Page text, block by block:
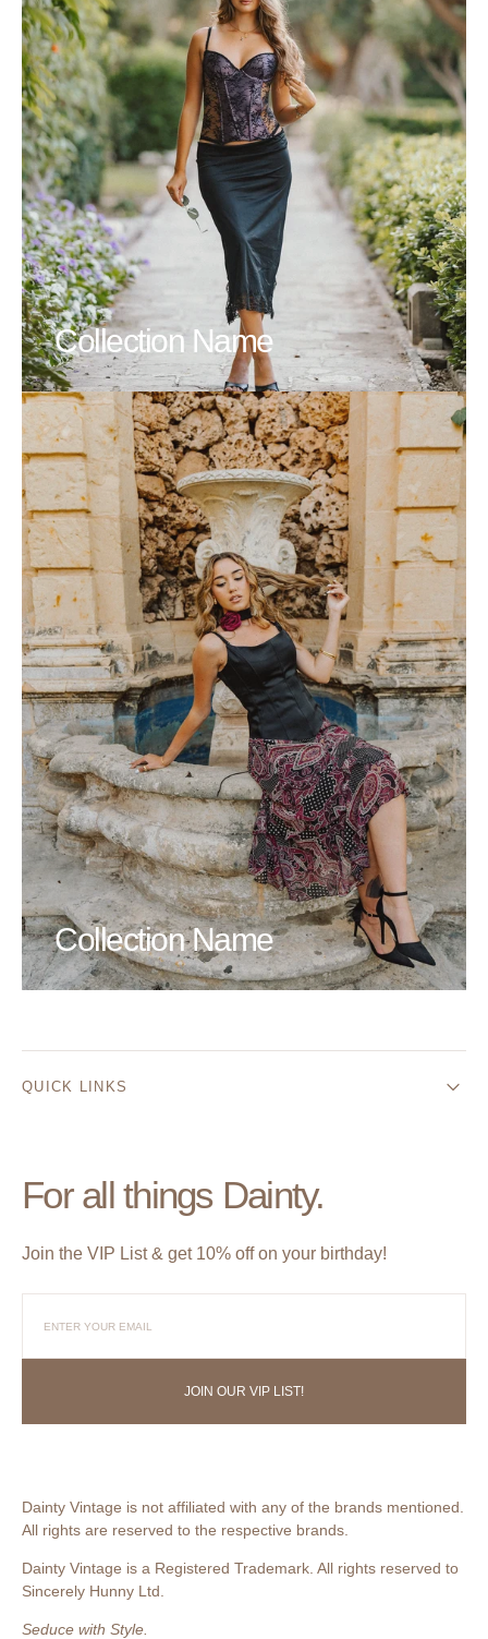
Collection Name
Collection Name
QUICK LINKS
For all things Dainty.
Join the VIP List & get 10% off on your birthday!
JOIN OUR VIP LIST!
Dainty Vintage is not affiliated with any of the brands mentioned.
All rights are reserved to the respective brands.
Dainty Vintage is a Registered Trademark. All rights reserved to
Sincerely Hunny Ltd.
Seduce with Style.